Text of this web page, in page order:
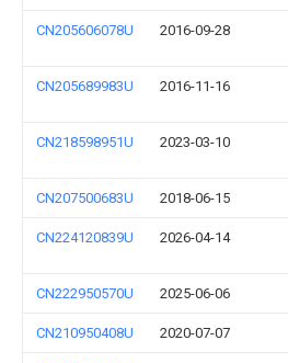
CN205606078U 2016-09-28
CN205689983U 2016-11-16
CN218598951U 2023-03-10
CN207500683U 2018-06-15
CN224120839U 2026-04-14
CN222950570U 2025-06-06
CN210950408U 2020-07-07